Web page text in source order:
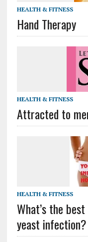
HEALTH & FITNESS
Hand Therapy
HEALTH & FITNESS
Attracted to
HEALTH & FITNESS
What’s the
yeast infection?